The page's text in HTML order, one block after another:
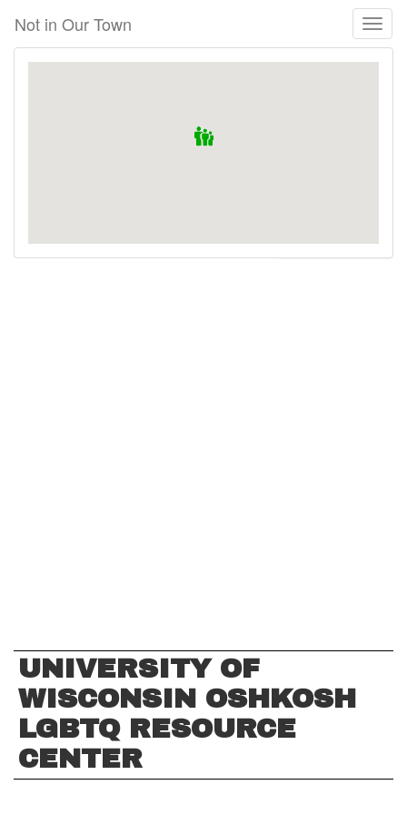
main
content
Not in Our Town
UNIVERSITY OF
WISCONSIN OSHKOSH
LGBTQ RESOURCE
CENTER